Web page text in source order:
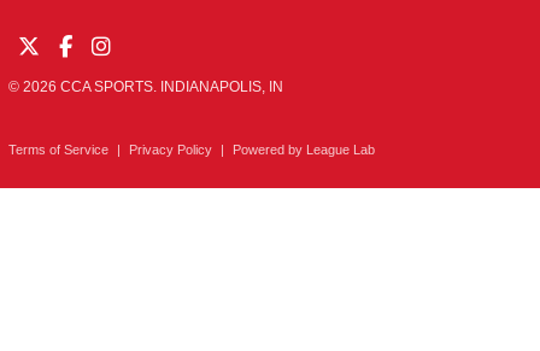
© 2026 CCA SPORTS. INDIANAPOLIS, IN
Terms of Service | Privacy Policy | Powered by League Lab